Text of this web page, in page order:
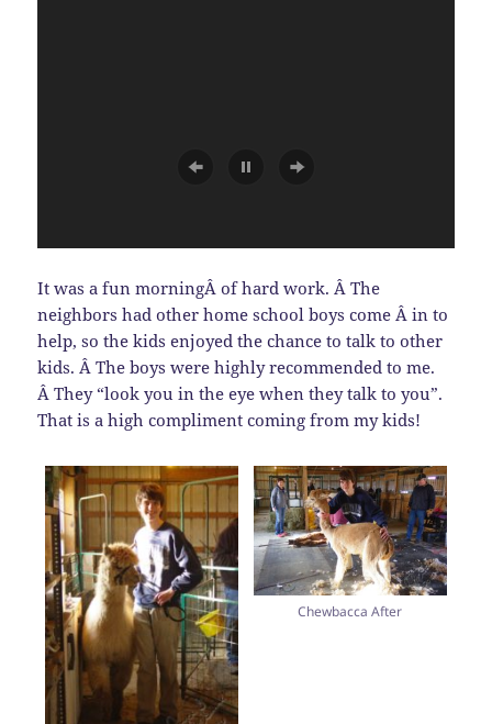
It was a fun morningÂ of hard work. Â The
neighbors had other home school boys come Â in to
help, so the kids enjoyed the chance to talk to other
kids. Â The boys were highly recommended to me.
Â They “look you in the eye when they talk to you”.
That is a high compliment coming from my kids!
Chewbacca After